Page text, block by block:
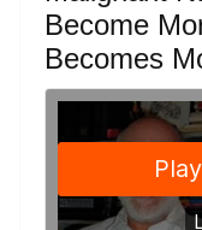
Become
Becomes